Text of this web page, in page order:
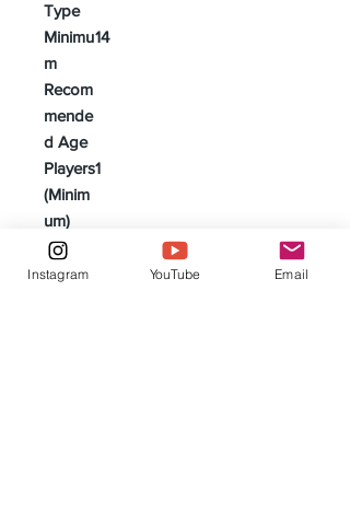
Type
Minimu
m
Recom
mende
d Age
14
Players
(Minim
um)
1
Players
(Maxim
Instagram YouTube Email